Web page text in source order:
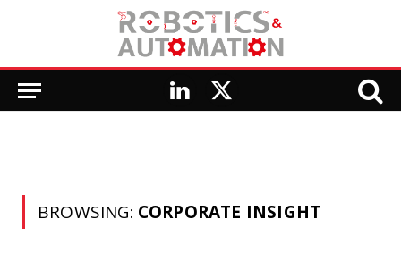
LinkedIn
X
BROWSING: CORPORATE INSIGHT